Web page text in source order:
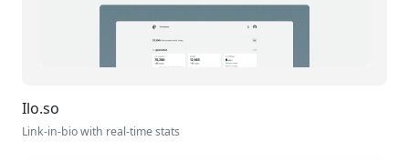
Ilo.so
Link-in-bio with real-time stats